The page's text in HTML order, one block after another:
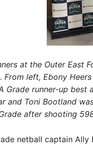
at the Outer East
From left, Ebony
Grade runner-up best
and Toni Bootland
after shooting
netball captain